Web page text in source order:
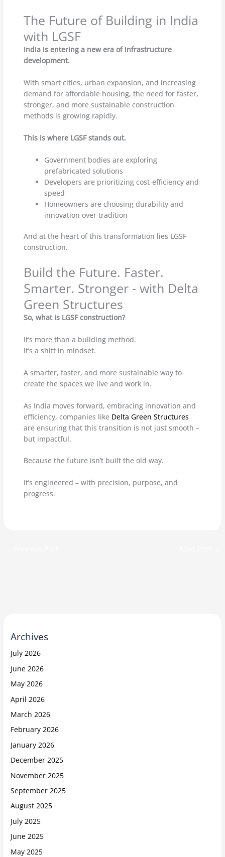
The Future of Building in India
with LGSF
India is entering a new era of infrastructure
development.
With smart cities, urban expansion, and increasing
demand for affordable housing, the need for faster,
stronger, and more sustainable construction
methods is growing rapidly.
This is where LGSF stands out.
Government bodies are exploring
prefabricated solutions
Developers are prioritizing cost-efficiency and
speed
Homeowners are choosing durability and
innovation over tradition
And at the heart of this transformation lies LGSF
construction.
Build the Future. Faster.
Smarter. Stronger - with Delta
Green Structures
So, what is LGSF construction?
It’s more than a building method.
It’s a shift in mindset.
A smarter, faster, and more sustainable way to
create the spaces we live and work in.
As India moves forward, embracing innovation and
efficiency, companies like Delta Green Structures
are ensuring that this transition is not just smooth –
but impactful.
Because the future isn’t built the old way.
It’s engineered – with precision, purpose, and
progress.
Archives
July 2026
June 2026
May 2026
April 2026
March 2026
February 2026
January 2026
December 2025
November 2025
September 2025
August 2025
July 2025
June 2025
May 2025